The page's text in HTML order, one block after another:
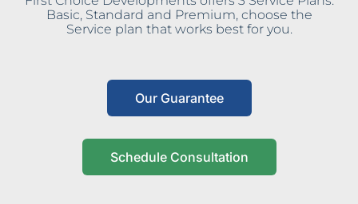
Basic, Standard and Premium, choose the
Service plan that works best for you.
Our Guarantee
Schedule Consultation